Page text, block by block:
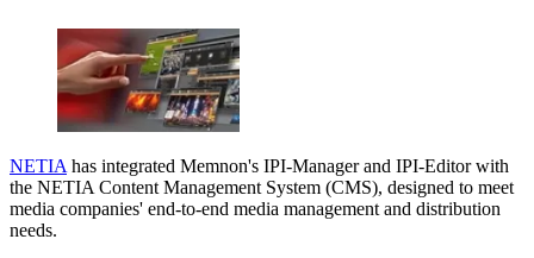
NETIA has integrated Memnon's IPI-Manager and IPI-Editor with
the NETIA Content Management System (CMS), designed to meet
media companies' end-to-end media management and distribution
needs.